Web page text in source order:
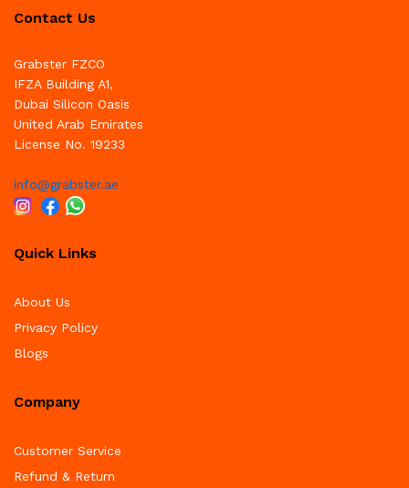
Contact Us
Grabster FZCO
IFZA Building A1,
Dubai Silicon Oasis
United Arab Emirates
License No. 19233
info@grabster.ae
Quick Links
About Us
Privacy Policy
Blogs
Company
Customer Service
Refund & Return